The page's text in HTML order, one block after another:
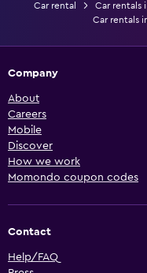
Car rental Car rentals
Car rentals
Company
About
Careers
Mobile
Discover
How we work
Momondo coupon codes
Contact
Help/FAQ